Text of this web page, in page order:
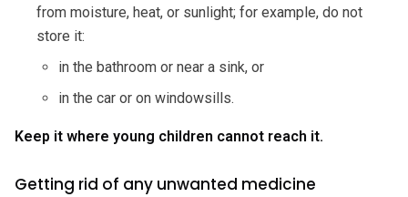
from moisture, heat, or sunlight; for example, do not
store it:
in the bathroom or near a sink, or
in the car or on windowsills.
Keep it where young children cannot reach it.
Getting rid of any unwanted medicine